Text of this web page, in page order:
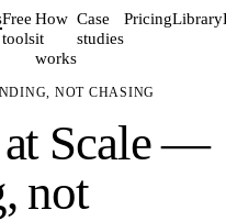
Free
tools
How
it
works
Case
studies
PricingLibrary
NOT CHASING
at Scale —
not